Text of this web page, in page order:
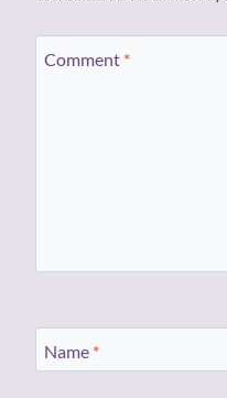
Comment *
Name *